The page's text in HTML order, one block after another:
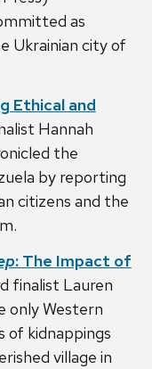
as
Ukrainian city of
Ethical and
Hannah
the
by reporting
citizens and the
: The Impact of
finalist Lauren
only Western
of kidnappings
village in